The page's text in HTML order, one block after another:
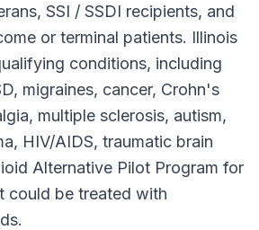
SSI / SSDI recipients, and
or terminal patients. Illinois
conditions, including
migraines, cancer, Crohn's
multiple sclerosis, autism,
HIV/AIDS, traumatic brain
Alternative Pilot Program for
could be treated with